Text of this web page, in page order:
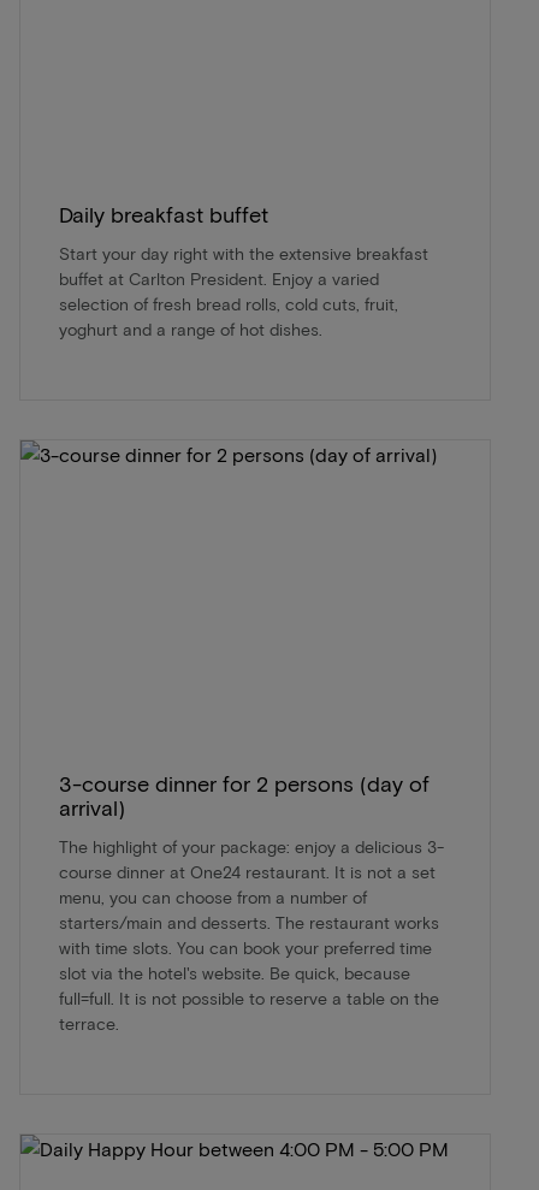
Daily breakfast buffet
Start your day right with the extensive breakfast
buffet at Carlton President. Enjoy a varied
selection of fresh bread rolls, cold cuts, fruit,
yoghurt and a range of hot dishes.
3-course dinner for 2 persons (day of
arrival)
The highlight of your package: enjoy a delicious 3-
course dinner at One24 restaurant. It is not a set
menu, you can choose from a number of
starters/main and desserts. The restaurant works
with time slots. You can book your preferred time
slot via the hotel's website. Be quick, because
full=full. It is not possible to reserve a table on the
terrace.